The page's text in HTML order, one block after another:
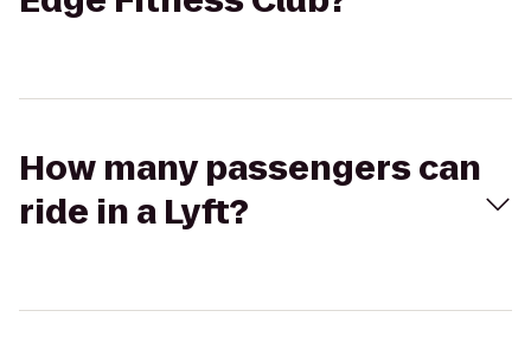
How many passengers can
ride in a Lyft?